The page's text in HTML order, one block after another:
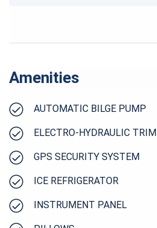
Amenities
AUTOMATIC BILGE PUMP
ELECTRO-HYDRAULIC TRIM
GPS SECURITY SYSTEM
ICE REFRIGERATOR
INSTRUMENT PANEL